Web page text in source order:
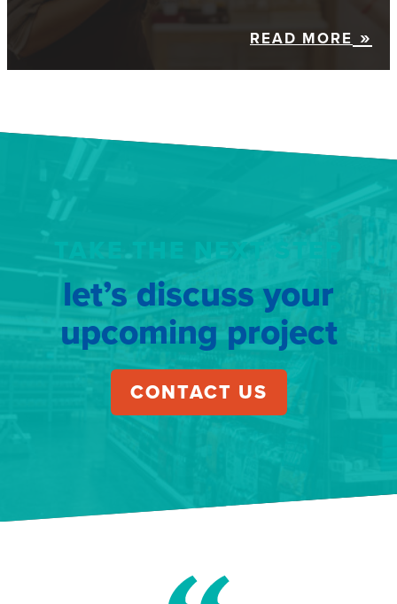
READ MORE
TAKE THE NEXT STEP
let’s discuss your
upcoming project
CONTACT US